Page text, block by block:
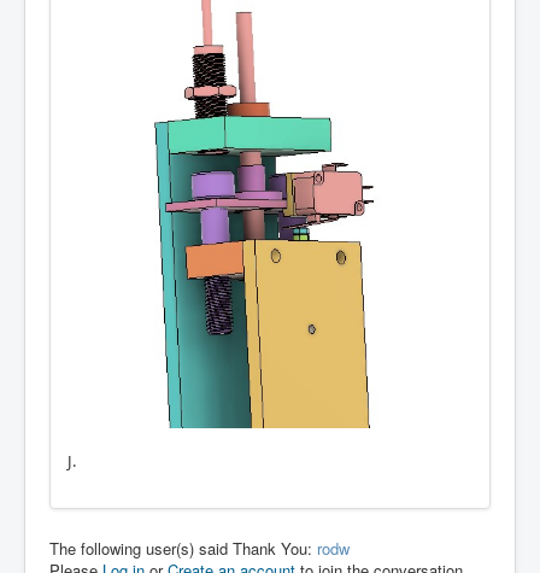
J.
The following user(s) said Thank You: rodw